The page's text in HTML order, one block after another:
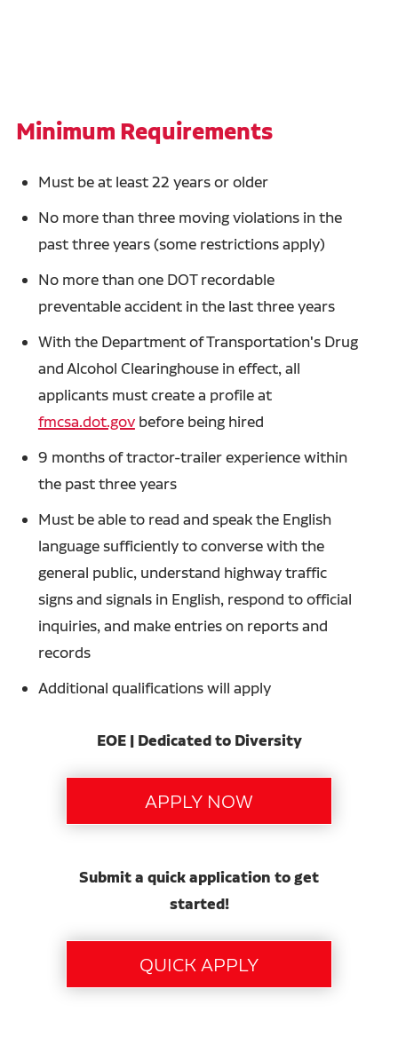
Minimum Requirements
Must be at least 22 years or older
No more than three moving violations in the
past three years (some restrictions apply)
No more than one DOT recordable
preventable accident in the last three years
With the Department of Transportation's Drug
and Alcohol Clearinghouse in effect, all
applicants must create a profile at
fmcsa.dot.govbefore being hired
9 months of tractor-trailer experience within
the past three years
Must be able to read and speak the English
language sufficiently to converse with the
general public, understand highway traffic
signs and signals in English, respond to official
inquiries, and make entries on reports and
records
Additional qualifications will apply
EOE | Dedicated to Diversity
Submit a quick application to get
started!